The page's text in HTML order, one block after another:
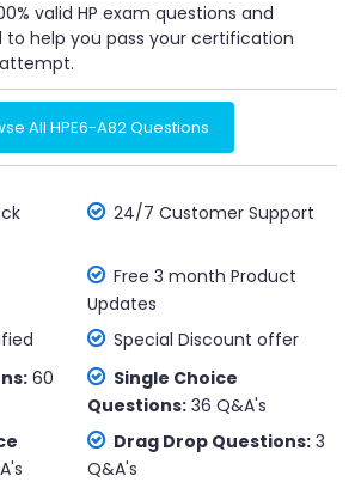
valid HP exam questions and
to help you pass your certification
All HPE6-A82 Questions
24/7 Customer Support
Free 3 month Product
Updates
Special Discount offer
60
Single Choice
Questions: 36 Q&A's
Drag Drop Questions: 3
Q&A's